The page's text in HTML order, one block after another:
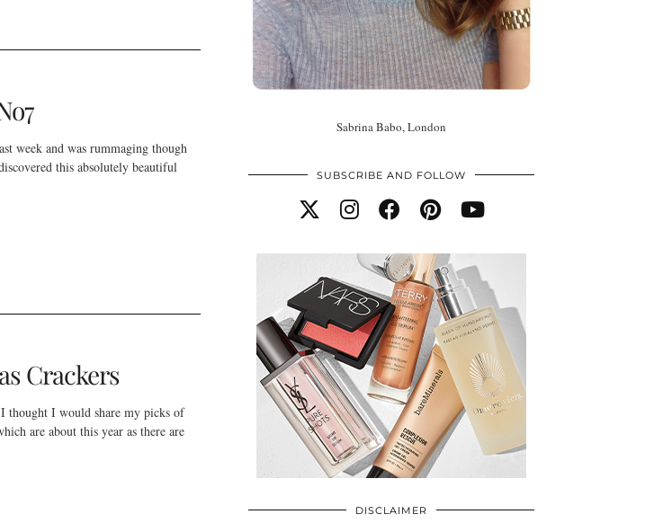
week and was rummaging though
this absolutely beautiful
Crackers
thought I would share my picks of
are about this year as there are
Sabrina Babo, London
SUBSCRIBE AND FOLLOW
DISCLAIMER